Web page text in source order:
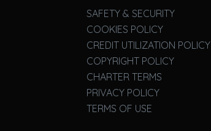
SAFETY & SECURITY
COOKIES POLICY
CREDIT UTILIZATION POLICY
COPYRIGHT POLICY
CHARTER TERMS
PRIVACY POLICY
TERMS OF USE